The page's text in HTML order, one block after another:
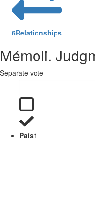
6Relationships
Mémoli.
Separate vote
País1